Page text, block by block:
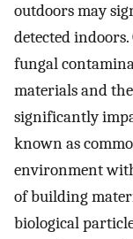
outdoors may
detected
fungal
materials and
significantly
known as
environment
of building
biological